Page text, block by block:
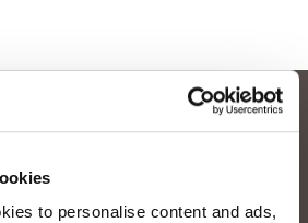
to personalise content and ads,